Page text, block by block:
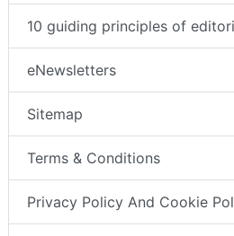
10 guiding principles of
eNewsletters
Sitemap
Terms & Conditions
Privacy Policy And Cookie